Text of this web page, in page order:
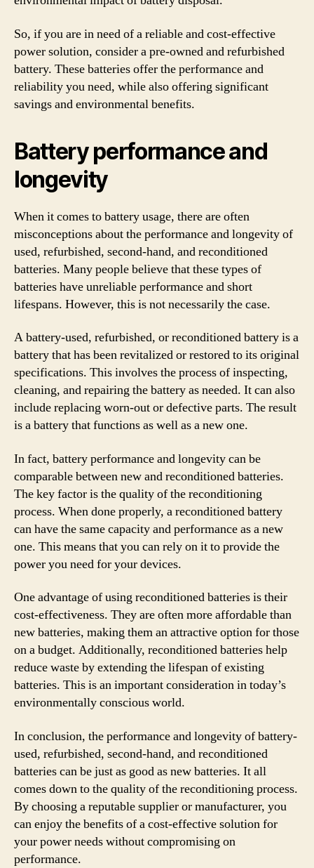
So, if you are in need of a reliable and cost-effective
power solution, consider a pre-owned and refurbished
battery. These batteries offer the performance and
reliability you need, while also offering significant
savings and environmental benefits.
Battery performance and
longevity
When it comes to battery usage, there are often
misconceptions about the performance and longevity of
used, refurbished, second-hand, and reconditioned
batteries. Many people believe that these types of
batteries have unreliable performance and short
lifespans. However, this is not necessarily the case.
A battery-used, refurbished, or reconditioned battery is a
battery that has been revitalized or restored to its original
specifications. This involves the process of inspecting,
cleaning, and repairing the battery as needed. It can also
include replacing worn-out or defective parts. The result
is a battery that functions as well as a new one.
In fact, battery performance and longevity can be
comparable between new and reconditioned batteries.
The key factor is the quality of the reconditioning
process. When done properly, a reconditioned battery
can have the same capacity and performance as a new
one. This means that you can rely on it to provide the
power you need for your devices.
One advantage of using reconditioned batteries is their
cost-effectiveness. They are often more affordable than
new batteries, making them an attractive option for those
on a budget. Additionally, reconditioned batteries help
reduce waste by extending the lifespan of existing
batteries. This is an important consideration in today’s
environmentally conscious world.
In conclusion, the performance and longevity of battery-
used, refurbished, second-hand, and reconditioned
batteries can be just as good as new batteries. It all
comes down to the quality of the reconditioning process.
By choosing a reputable supplier or manufacturer, you
can enjoy the benefits of a cost-effective solution for
your power needs without compromising on
performance.